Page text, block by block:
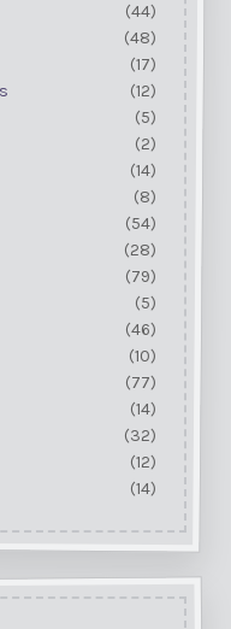
(44)
(48)
(17)
(12)
(5)
(2)
(14)
(8)
(54)
(28)
(79)
(5)
(46)
(10)
(77)
(14)
(32)
(12)
(14)